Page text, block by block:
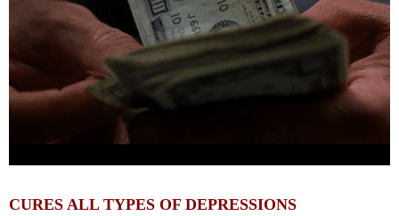
CURES ALL TYPES OF DEPRESSIONS